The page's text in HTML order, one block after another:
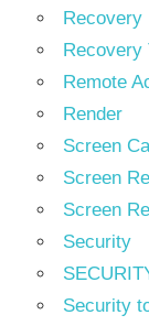
Recovery
Recovery
Remote
Render
Screen
Screen
Screen
Security
Security